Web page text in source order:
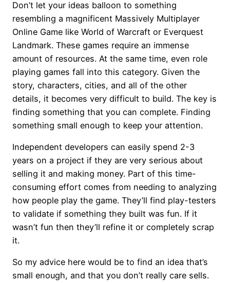
Don’t let your ideas balloon to something
resembling a magnificent Massively Multiplayer
Online Game like World of Warcraft or Everquest
Landmark. These games require an immense
amount of resources. At the same time, even role
playing games fall into this category. Given the
story, characters, cities, and all of the other
details, it becomes very difficult to build. The key is
finding something that you can complete. Finding
something small enough to keep your attention.
Independent developers can easily spend 2-3
years on a project if they are very serious about
selling it and making money. Part of this time-
consuming effort comes from needing to analyzing
how people play the game. They’ll find play-testers
to validate if something they built was fun. If it
wasn’t fun then they’ll refine it or completely scrap
it.
So my advice here would be to find an idea that’s
small enough, and that you don’t really care sells.